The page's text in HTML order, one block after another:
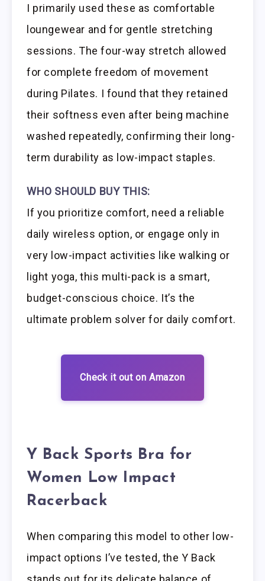
I primarily used these as comfortable
loungewear and for gentle stretching
sessions. The four-way stretch allowed
for complete freedom of movement
during Pilates. I found that they retained
their softness even after being machine
washed repeatedly, confirming their long-
term durability as low-impact staples.
WHO SHOULD BUY THIS:
If you prioritize comfort, need a reliable
daily wireless option, or engage only in
very low-impact activities like walking or
light yoga, this multi-pack is a smart,
budget-conscious choice. It’s the
ultimate problem solver for daily comfort.
Check it out on Amazon
Y Back Sports Bra for
Women Low Impact
Racerback
When comparing this model to other low-
impact options I’ve tested, the Y Back